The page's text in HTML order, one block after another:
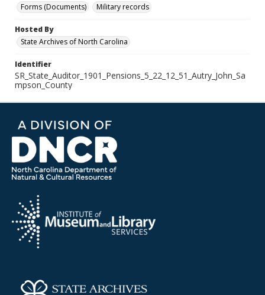
Forms (Documents)
Military records
Hosted By
State Archives of North Carolina
Identifier
SR_State_Auditor_1901_Pensions_5_22_12_51_Autry_John_Sa
mpson_County